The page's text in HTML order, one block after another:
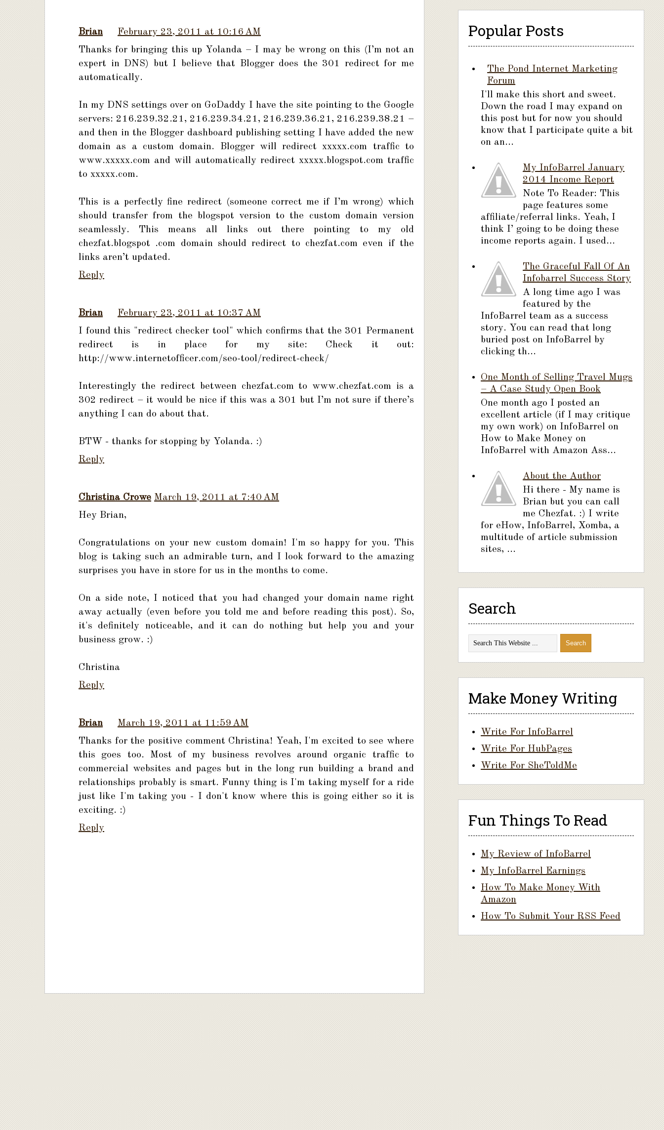
Brian
February 23, 2011 at 10:16 AM
Thanks for bringing this up Yolanda – I may be wrong on this (I’m not an
expert in DNS) but I believe that Blogger does the 301 redirect for me
automatically.
In my DNS settings over on GoDaddy I have the site pointing to the Google
servers: 216.239.32.21, 216.239.34.21, 216.239.36.21, 216.239.38.21 –
and then in the Blogger dashboard publishing setting I have added the new
domain as a custom domain. Blogger will redirect xxxxx.com traffic to
www.xxxxx.com and will automatically redirect xxxxx.blogspot.com traffic
to xxxxx.com.
This is a perfectly fine redirect (someone correct me if I’m wrong) which
should transfer from the blogspot version to the custom domain version
seamlessly. This means all links out there pointing to my old
chezfat.blogspot .com domain should redirect to chezfat.com even if the
links aren’t updated.
Reply
Brian
February 23, 2011 at 10:37 AM
I found this "redirect checker tool" which confirms that the 301 Permanent
redirect is in place for my site: Check it out:
http://www.internetofficer.com/seo-tool/redirect-check/
Interestingly the redirect between chezfat.com to www.chezfat.com is a
302 redirect – it would be nice if this was a 301 but I’m not sure if there’s
anything I can do about that.
BTW - thanks for stopping by Yolanda. :)
Reply
Christina Crowe March 19, 2011 at 7:40 AM
Hey Brian,
Congratulations on your new custom domain! I'm so happy for you. This
blog is taking such an admirable turn, and I look forward to the amazing
surprises you have in store for us in the months to come.
On a side note, I noticed that you had changed your domain name right
away actually (even before you told me and before reading this post). So,
it's definitely noticeable, and it can do nothing but help you and your
business grow. :)
Christina
Reply
Brian
March 19, 2011 at 11:59 AM
Thanks for the positive comment Christina! Yeah, I'm excited to see where
this goes too. Most of my business revolves around organic traffic to
commercial websites and pages but in the long run building a brand and
relationships probably is smart. Funny thing is I'm taking myself for a ride
just like I'm taking you - I don't know where this is going either so it is
exciting. :)
Reply
Popular Posts
The Pond Internet Marketing
Forum
I'll make this short and sweet.
Down the road I may expand on
this post but for now you should
know that I participate quite a bit
on an...
My InfoBarrel January
2014 Income Report
Note To Reader: This
page features some
affiliate/referral links. Yeah, I
think I’ going to be doing these
income reports again. I used...
The Graceful Fall Of An
Infobarrel Success Story
A long time ago I was
featured by the
InfoBarrel team as a success
story. You can read that long
buried post on InfoBarrel by
clicking th...
One Month of Selling Travel Mugs
– A Case Study Open Book
One month ago I posted an
excellent article (if I may critique
my own work) on InfoBarrel on
How to Make Money on
InfoBarrel with Amazon Ass...
About the Author
Hi there - My name is
Brian but you can call
me Chezfat. :) I write
for eHow, InfoBarrel, Xomba, a
multitude of article submission
sites, ...
Search
Make Money Writing
Write For InfoBarrel
Write For HubPages
Write For SheToldMe
Fun Things To Read
My Review of InfoBarrel
My InfoBarrel Earnings
How To Make Money With
Amazon
How To Submit Your RSS Feed